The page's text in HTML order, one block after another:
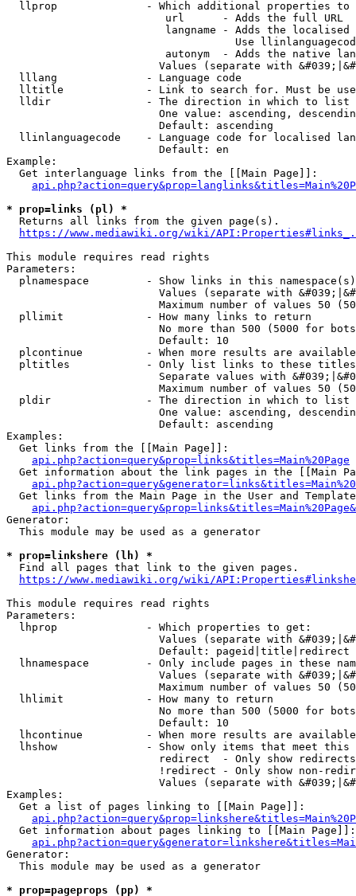
llprop              - Which additional properties
                         url      - Adds the full URL
langname - Adds the
Use
autonym  - Adds the native
Values (separate with
  lllang              - Language code
lltitle             - Link to search for. Must be
  lldir               - The direction in which to list
One value: ascending,
                        Default: ascending
llinlanguagecode    - Language code for localised
                        Default: en
Example:
  Get interlanguage links from the [[Main Page]]:
* prop=links (pl) *
  Returns all links from the given page(s).
https://www.mediawiki.org/wiki/
This module requires read rights
Parameters:
plnamespace         - Show links in this
Values (separate with
Maximum number of values 50
  pllimit             - How many links to return
No more than 500 (5000 for
                        Default: 10
plcontinue          - When more results are
pltitles            - Only list links to these
Separate values with
Maximum number of values 50
  pldir               - The direction in which to list
One value: ascending,
                        Default: ascending
Examples:
  Get links from the [[Main Page]]:
api.php?action=query&prop=links&titles=Main%20Page
Get information about the link pages in the [[Main
Get links from the Main Page in the User and
Generator:
  This module may be used as a generator
* prop=linkshere (lh) *
  Find all pages that link to the given pages.
https://www.mediawiki.org/wiki/
This module requires read rights
Parameters:
  lhprop              - Which properties to get:
Values (separate with
                        Default: pageid|title|redirect
lhnamespace         - Only include pages in these
Values (separate with
Maximum number of values 50
  lhlimit             - How many to return
No more than 500 (5000 for
                        Default: 10
lhcontinue          - When more results are
lhshow              - Show only items that meet this
                        redirect  - Only show redirects
!redirect - Only show non-
Values (separate with
Examples:
  Get a list of pages linking to [[Main Page]]:
  Get information about pages linking to [[Main Page]]:
Generator:
  This module may be used as a generator
* prop=pageprops (pp) *